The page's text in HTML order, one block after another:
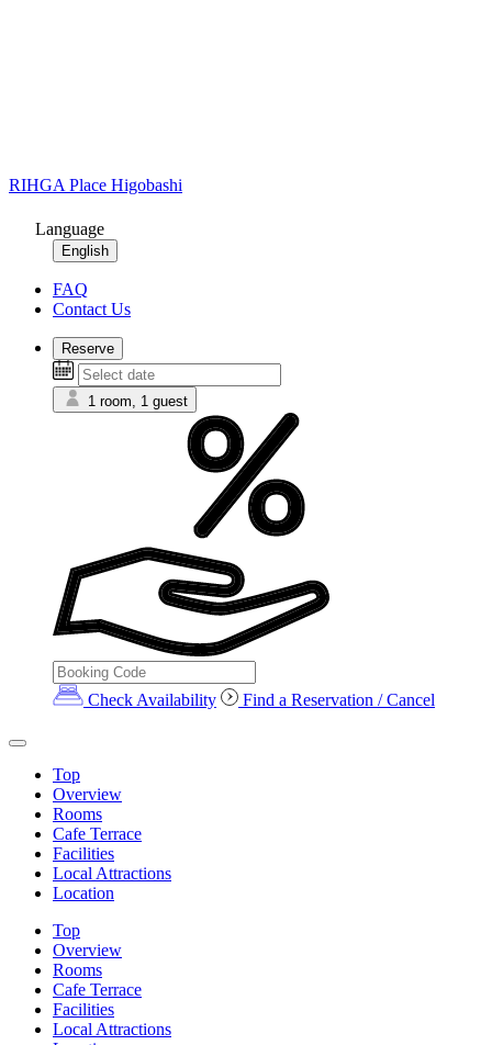
RIHGA Place Higobashi
Language
English
FAQ
Contact Us
Reserve
1 room, 1 guest
Check Availability Find a Reservation / Cancel
Top
Overview
Rooms
Cafe Terrace
Facilities
Local Attractions
Location
Top
Overview
Rooms
Cafe Terrace
Facilities
Local Attractions